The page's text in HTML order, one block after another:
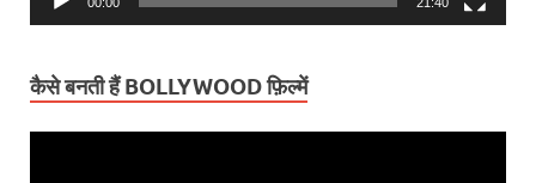
कैसे बनती हैं BOLLYWOOD फ़िल्में